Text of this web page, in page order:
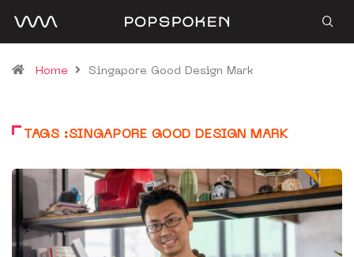
Home Singapore Good Design Mark
TAGS :SINGAPORE GOOD DESIGN MARK